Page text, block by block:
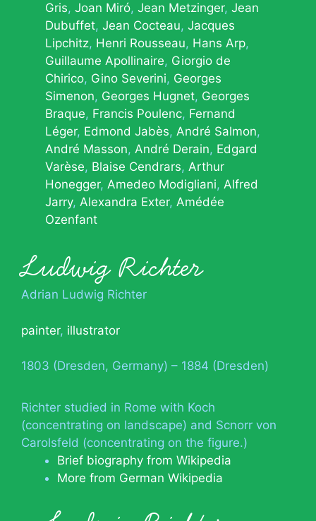
Gris Joan Miró Jean Metzinger Jean
Dubuffet Jean Cocteau Jacques
Lipchitz Henri Rousseau Hans Arp
Guillaume Apollinaire Giorgio de
Chirico Gino Severini Georges
Simenon Georges Hugnet Georges
Braque Francis Poulenc Fernand
Léger Edmond Jabès André Salmon
André Masson André Derain Edgard
Varèse Blaise Cendrars Arthur
Honegger Amedeo Modigliani Alfred
Jarry Alexandra Exter Amédée
Ozenfant
Ludwig Richter
Adrian Ludwig Richter
painter, illustrator
1803 (Dresden, Germany) – 1884 (Dresden)
Richter studied in Rome with Koch
(concentrating on landscape) and Scnorr von
Carolsfeld (concentrating on the figure.)
Brief biography from Wikipedia
More from German Wikipedia